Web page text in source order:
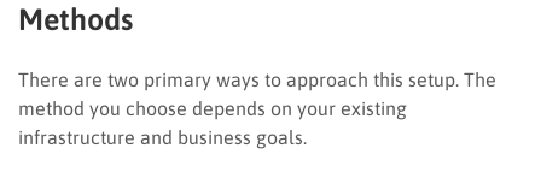
Methods
There are two primary ways to approach this setup. The
method you choose depends on your existing
infrastructure and business goals.